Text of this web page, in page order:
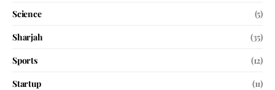
Science
(5)
Sharjah
(35)
Sports
(12)
Startup
(11)